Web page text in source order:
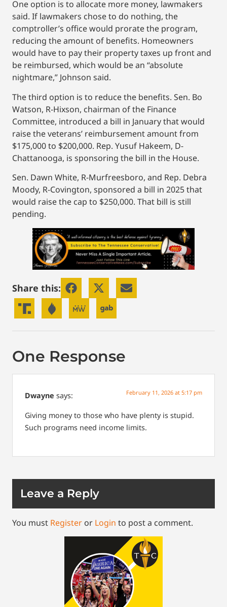
One option is to allocate more money, lawmakers
said. If lawmakers chose to do nothing, the
comptroller’s office would prorate the program,
reducing the amount of benefits. Homeowners
would have to pay their property taxes up front and
be reimbursed, which would be an “absolute
nightmare,” Johnson said.
The third option is to reduce the benefits. Sen. Bo
Watson, R-Hixson, chairman of the Finance
Committee, introduced a bill in January that would
raise the veterans’ reimbursement amount from
$175,000 to $200,000. Rep. Yusuf Hakeem, D-
Chattanooga, is sponsoring the bill in the House.
Sen. Dawn White, R-Murfreesboro, and Rep. Debra
Moody, R-Covington, sponsored a bill in 2025 that
would raise the cap to $250,000. That bill is still
pending.
Share this:
One Response
Dwayne says: February 11, 2026 at 5:17 pm
Giving money to those who have plenty is stupid.
Such programs need income limits.
Leave a Reply
You must Register or Login to post a comment.